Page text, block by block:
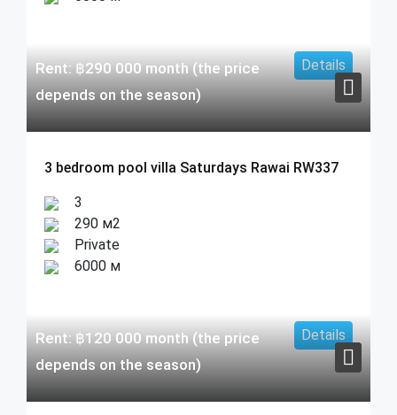
Details
Rent: ฿290 000 month (the price
depends on the season)
3 bedroom pool villa Saturdays Rawai RW337
3
290 м2
Private
6000 м
Details
Rent: ฿120 000 month (the price
depends on the season)